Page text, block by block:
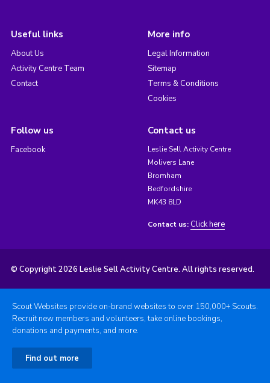
Useful links
About Us
Activity Centre Team
Contact
More info
Legal Information
Sitemap
Terms & Conditions
Cookies
Follow us
Facebook
Contact us
Leslie Sell Activity Centre
Molivers Lane
Bromham
Bedfordshire
MK43 8LD
Contact us: Click here
© Copyright 2026 Leslie Sell Activity Centre. All rights reserved.
Scout Websites provide on-brand websites to over 150,000+ Scouts.
Recruit new members and volunteers, take online bookings,
donations and payments, and more.
Find out more